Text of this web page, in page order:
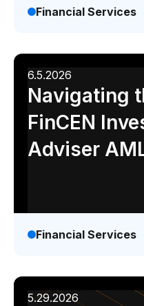
Financial Services
6.5.2026
Navigating
FinCEN
Adviser
Financial Services
5.29.2026